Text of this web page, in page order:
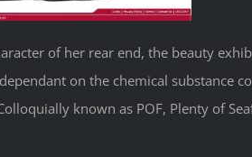
of her rear end, the beauty
on the chemical substance
known as POF, Plenty of